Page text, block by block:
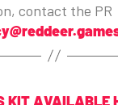
contact the PR
KIT AVAILABLE